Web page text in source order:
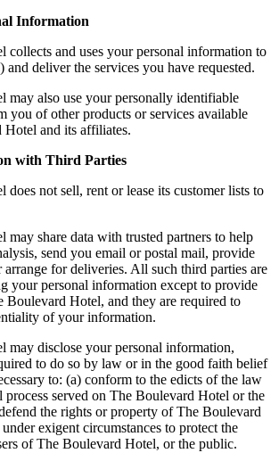
Information
collects and uses your personal information to
and deliver the services you have requested.
may also use your personally identifiable
you of other products or services available
and its affiliates.
with Third Parties
does not sell, rent or lease its customer lists to
may share data with trusted partners to help
send you email or postal mail, provide
arrange for deliveries. All such third parties are
your personal information except to provide
Boulevard Hotel, and they are required to
of your information.
may disclose your personal information,
to do so by law or in the good faith belief
to: (a) conform to the edicts of the law
served on The Boulevard Hotel or the
the rights or property of The Boulevard
exigent circumstances to protect the
of The Boulevard Hotel, or the public.